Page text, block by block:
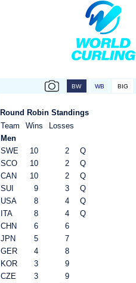
Round Robin Standings
Team
Wins
Losses
Men
SWE
10 2
Q
SCO
10 2
Q
CAN
10 2
Q
SUI
9 3
Q
USA
8 4
Q
ITA
8 4
Q
CHN
6
6
JPN
5
7
GER
4
8
KOR
3
9
CZE
3
9